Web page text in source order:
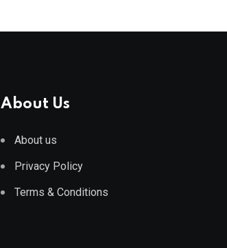
About Us
About us
Privacy Policy
Terms & Conditions